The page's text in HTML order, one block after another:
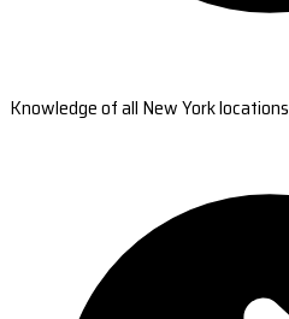
Knowledge of all New York locations